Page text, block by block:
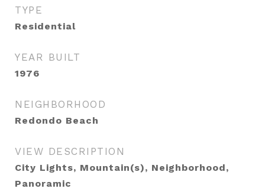
TYPE
Residential
YEAR BUILT
1976
NEIGHBORHOOD
Redondo Beach
VIEW DESCRIPTION
City Lights, Mountain(s), Neighborhood,
Panoramic